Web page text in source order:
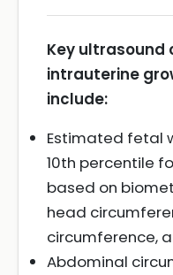
Key ultrasound
intrauterine
include:
Estimated fetal
10th percentile
based on
head
circumference,
Abdominal